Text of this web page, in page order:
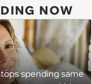
NOW
spending same